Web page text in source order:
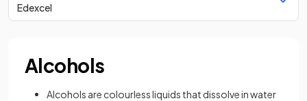
Edexcel
Alcohols
Alcohols are colourless liquids that dissolve in water